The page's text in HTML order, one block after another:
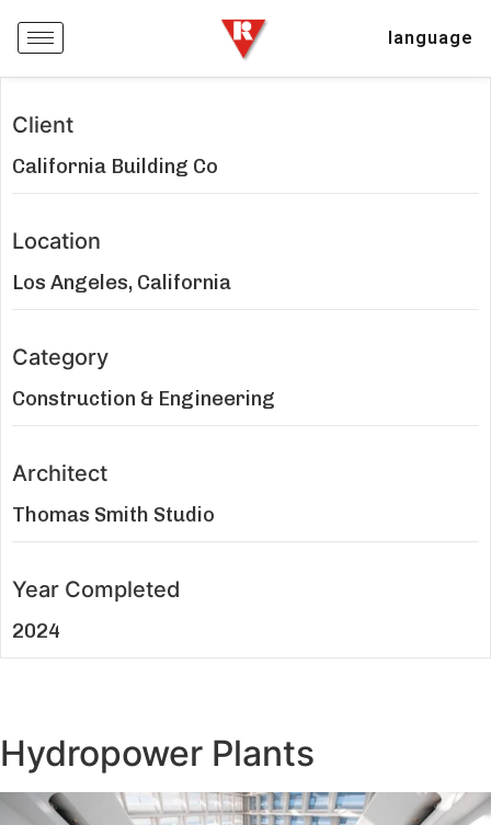
language
Hydropower Plants
Client
California Building Co
Location
Los Angeles, California
Category
Construction & Engineering
Architect
Thomas Smith Studio
Year Completed
2024